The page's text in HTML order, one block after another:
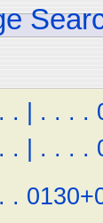
. . | . . . .
. . | . . . .
. .